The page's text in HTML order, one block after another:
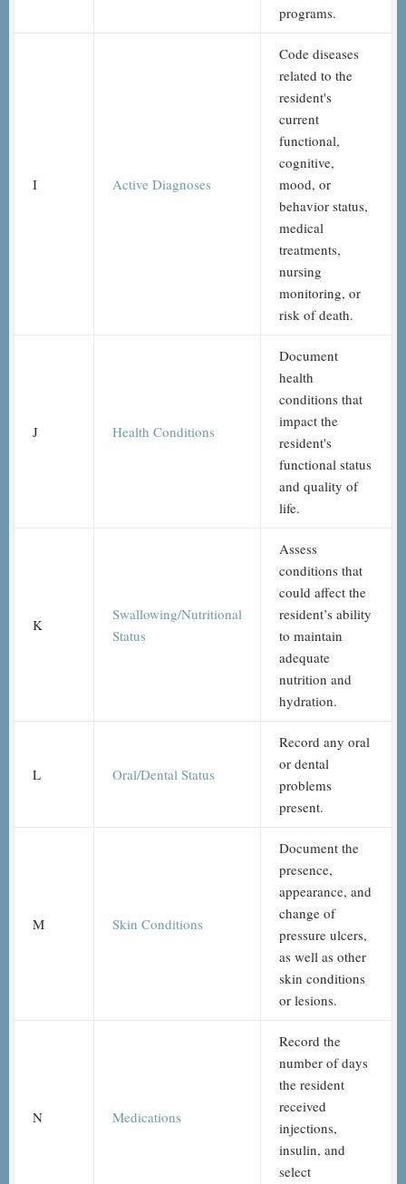
programs.
I Active Diagnoses
Code diseases
related to the
resident's
current
functional,
cognitive,
mood, or
behavior status,
medical
treatments,
nursing
monitoring, or
risk of death.
J Health Conditions
Document
health
conditions that
impact the
resident's
functional status
and quality of
life.
K
Swallowing/Nutritional
Status
Assess
conditions that
could affect the
resident’s ability
to maintain
adequate
nutrition and
hydration.
L Oral/Dental Status
Record any oral
or dental
problems
present.
M Skin Conditions
Document the
presence,
appearance, and
change of
pressure ulcers,
as well as other
skin conditions
or lesions.
N Medications
Record the
number of days
the resident
received
injections,
insulin, and
select